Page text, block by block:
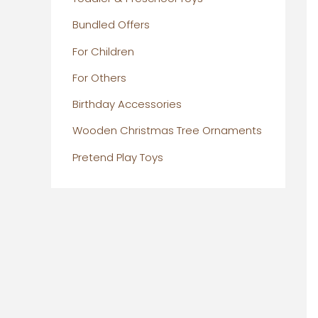
Bundled Offers
For Children
For Others
Birthday Accessories
Wooden Christmas Tree Ornaments
Pretend Play Toys